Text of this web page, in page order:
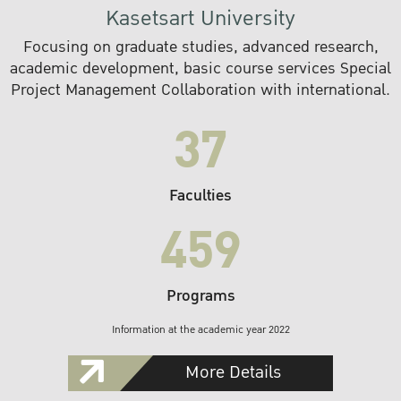
Kasetsart University
Focusing on graduate studies, advanced research,
academic development, basic course services Special
Project Management Collaboration with international.
37
Faculties
459
Programs
Information at the academic year 2022
More Details